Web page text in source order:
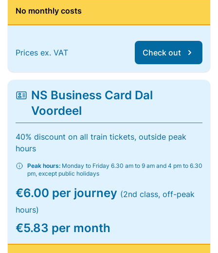
No monthly costs
Prices ex. VAT Check out
NS Business Card Dal
Voordeel
40% discount on all train tickets, outside peak
hours
Peak hours: Monday to Friday 6.30 am to 9 am and 4 pm to 6.30
pm, except public holidays
€6.00 per journey (2nd class, off-peak
hours)
€5.83 per month